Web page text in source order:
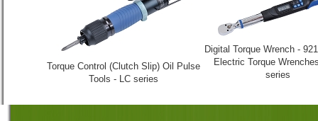
Torque Control (Clutch Slip) Oil Pulse
Tools - LC series
Digital Torque Wrench -
Electric Torque
series